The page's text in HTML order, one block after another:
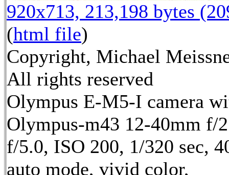
920x713, 213,198 bytes
(html file)
Copyright, Michael
All rights reserved
Olympus E-M5-I camera
Olympus-m43 12-40mm f/
f/5.0, ISO 200, 1/320 sec,
auto mode, vivid color,